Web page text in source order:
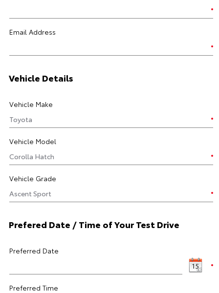
Email Address
Vehicle Details
Vehicle Make
Vehicle Model
Vehicle Grade
Prefered Date / Time of Your Test Drive
Preferred Date
Preferred Time